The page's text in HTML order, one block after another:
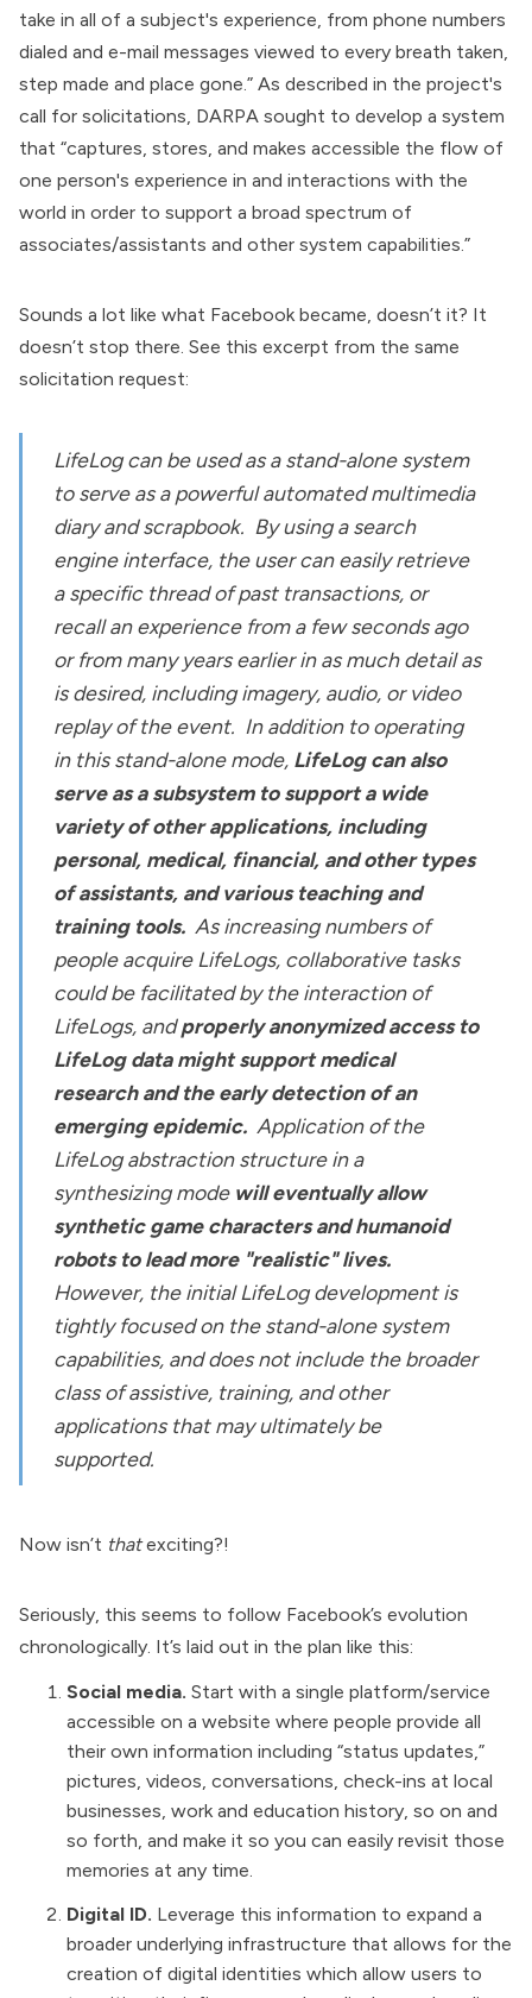
take in all of a subject's experience, from phone numbers
dialed and e-mail messages viewed to every breath taken,
step made and place gone.” As described in the project's
call for solicitations, DARPA sought to develop a system
that “captures, stores, and makes accessible the flow of
one person's experience in and interactions with the
world in order to support a broad spectrum of
associates/assistants and other system capabilities.”
Sounds a lot like what Facebook became, doesn’t it? It
doesn’t stop there. See this excerpt from the same
solicitation request:
LifeLog can be used as a stand-alone system
to serve as a powerful automated multimedia
diary and scrapbook. By using a search
engine interface, the user can easily retrieve
a specific thread of past transactions, or
recall an experience from a few seconds ago
or from many years earlier in as much detail as
is desired, including imagery, audio, or video
replay of the event. In addition to operating
in this stand-alone mode, LifeLog can also
serve as a subsystem to support a wide
variety of other applications, including
personal, medical, financial, and other types
of assistants, and various teaching and
training tools. As increasing numbers of
people acquire LifeLogs, collaborative tasks
could be facilitated by the interaction of
LifeLogs, and properly anonymized access to
LifeLog data might support medical
research and the early detection of an
emerging epidemic. Application of the
LifeLog abstraction structure in a
synthesizing mode will eventually allow
synthetic game characters and humanoid
robots to lead more "realistic" lives.
However, the initial LifeLog development is
tightly focused on the stand-alone system
capabilities, and does not include the broader
class of assistive, training, and other
applications that may ultimately be
supported.
Now isn’t thatexciting?!
Seriously, this seems to follow Facebook’s evolution
chronologically. It’s laid out in the plan like this:
Social media. Start with a single platform/service
accessible on a website where people provide all
their own information including “status updates,”
pictures, videos, conversations, check-ins at local
businesses, work and education history, so on and
so forth, and make it so you can easily revisit those
memories at any time.
Digital ID. Leverage this information to expand a
broader underlying infrastructure that allows for the
creation of digital identities which allow users to